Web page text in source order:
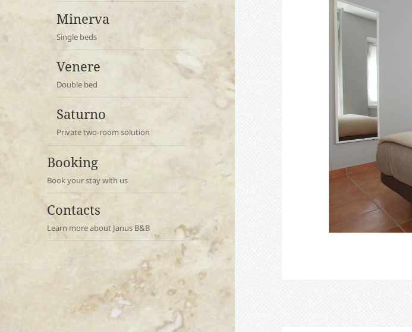
Minerva
Single beds
Venere
Double bed
Saturno
Private two-room solution
Booking
Book your stay with us
Contacts
Learn more about Janus B&B